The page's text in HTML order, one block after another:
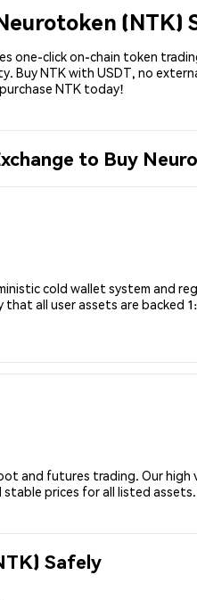
(NTK)
one-click on-chain token
Buy NTK with USDT, no
NTK today!
to Buy
cold wallet system and
that all user assets are backed
and futures trading. Our high
prices for all listed assets.
Safely